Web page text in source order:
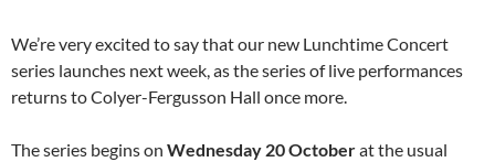
We’re very excited to say that our new Lunchtime Concert
series launches next week, as the series of live performances
returns to Colyer-Fergusson Hall once more.
The series begins on Wednesday 20 Octoberat the usual